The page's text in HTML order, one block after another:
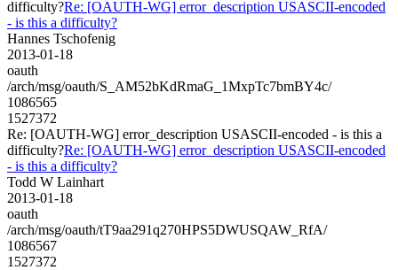
difficulty?Re: [OAUTH-WG] error_description USASCII-encoded
- is this a difficulty?
Hannes Tschofenig
2013-01-18
oauth
/arch/msg/oauth/S_AM52bKdRmaG_1MxpTc7bmBY4c/
1086565
1527372
Re: [OAUTH-WG] error_description USASCII-encoded - is this a
difficulty?Re: [OAUTH-WG] error_description USASCII-encoded
- is this a difficulty?
Todd W Lainhart
2013-01-18
oauth
/arch/msg/oauth/tT9aa291q270HPS5DWUSQAW_RfA/
1086567
1527372